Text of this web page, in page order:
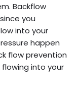
Backflow
you
into your
happen
flow prevention
into your